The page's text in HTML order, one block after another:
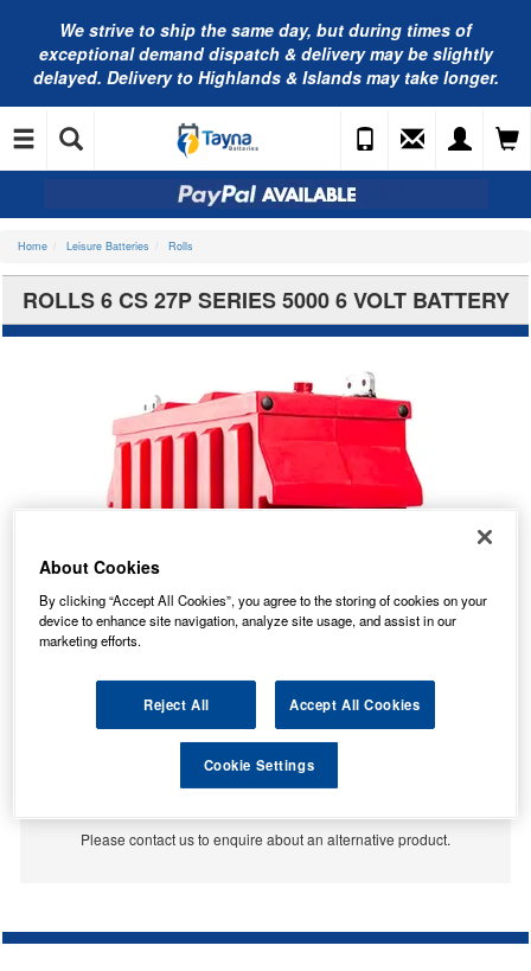
We strive to ship the same day, but during times of
exceptional demand dispatch & delivery may be slightly
delayed. Delivery to Highlands & Islands may take longer.
Home Leisure Batteries Rolls
ROLLS 6 CS 27P SERIES 5000 6 VOLT BATTERY
No Longer Available
Please contact us to enquire about an alternative product.
About Cookies
By clicking “Accept All Cookies”, you agree to the storing of cookies on your
device to enhance site navigation, analyze site usage, and assist in our
marketing efforts.
Reject All Accept All Cookies
Cookie Settings